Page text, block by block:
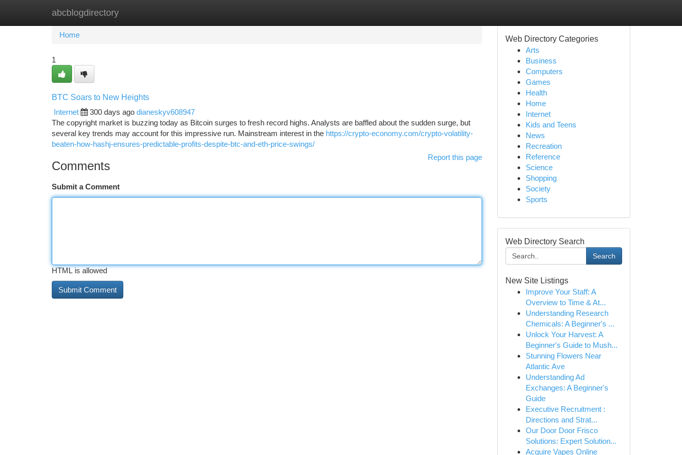
abcblogdirectory
Home New Site Listings
Home
1
BTC Soars to New Heights
Internet
300 days ago dianeskyv608947
The copyright market is buzzing today as Bitcoin surges to fresh record highs. Analysts are baffled about the sudden surge, but
several key trends may account for this impressive run. Mainstream interest in the https://crypto-economy.com/crypto-volatility-
beaten-how-hashj-ensures-predictable-profits-despite-btc-and-eth-price-swings/
Report this page
Comments
Submit a Comment
HTML is allowed
Web Directory Categories
Arts
Business
Computers
Games
Health
Home
Internet
Kids and Teens
News
Recreation
Reference
Science
Shopping
Society
Sports
Web Directory Search
Search
New Site Listings
Improve Your Staff: A
Overview to Time & At...
Understanding Research
Chemicals: A Beginner's ...
Unlock Your Harvest: A
Beginner's Guide to Mush...
Stunning Flowers Near
Atlantic Ave
Understanding Ad
Exchanges: A Beginner's
Guide
Executive Recruitment :
Directions and Strat...
Our Door Door Frisco
Solutions: Expert Solution...
Acquire Vapes Online